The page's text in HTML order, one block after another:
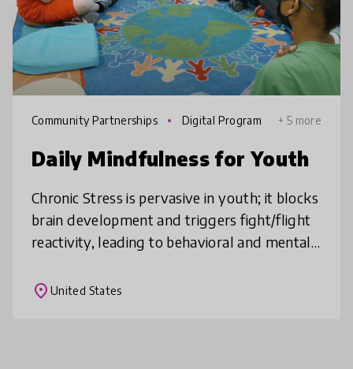
Community Partnerships
Digital Program
+ 5 more
Daily Mindfulness for Youth
Chronic Stress is pervasive in youth; it blocks
brain development and triggers fight/flight
reactivity, leading to behavioral and mental
performance. Daily Mindful
place United States